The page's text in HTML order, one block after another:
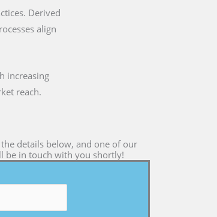
Derived
align
increasing
reach.
details below, and one of our
be in touch with you shortly!